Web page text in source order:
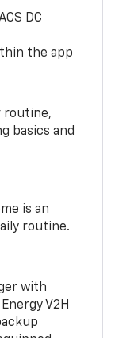
DC
the app
routine,
basics and
is an
routine.
with
V2H